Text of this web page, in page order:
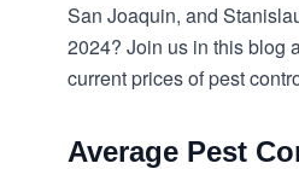
San Joaquin, and
2024? Join us in this blog
current prices of pest
Average Pest